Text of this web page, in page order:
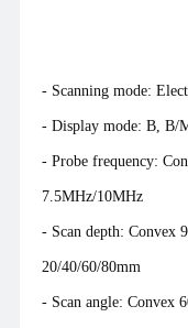
- Scanning mode:
- Display mode: B, B/
- Probe frequency:
7.5MHz/10MHz
- Scan depth: Convex
20/40/60/80mm
- Scan angle: Convex